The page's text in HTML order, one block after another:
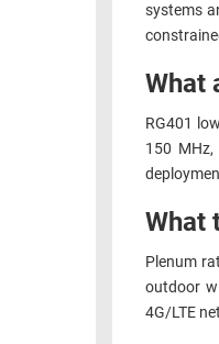
systems
What
RG401
150
What
Plenum
outdoor
4G/LTE